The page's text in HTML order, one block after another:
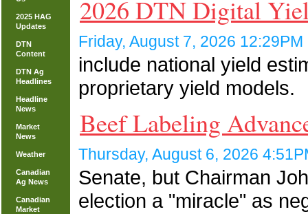
2025 HAG
Updates
DTN
Content
DTN Ag
Headlines
Headline
News
Market
News
Weather
Canadian
Ag News
Canadian
Market
2026 DTN Digital
Friday, August 7, 2026
include national yield
proprietary yield models.
Beef Labeling
Thursday, August 6, 2026
Senate, but Chairman
election a "miracle" as